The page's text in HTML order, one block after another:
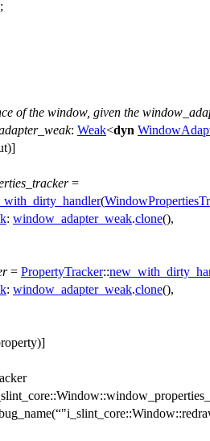
of the window, given the
: Weak<dyn
=
(
: window_adapter_weak.clone(),
= PropertyTracker::
: window_adapter_weak.clone(),
(